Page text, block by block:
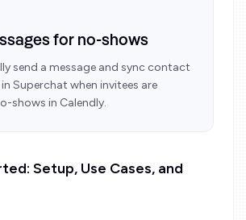
for no-shows
send a message and sync contact
Superchat when invitees are
shows in Calendly.
Setup, Use Cases, and